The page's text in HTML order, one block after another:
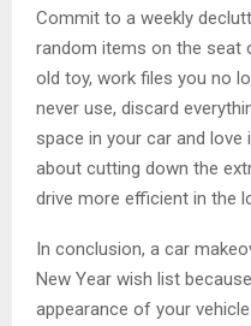
Commit to a weekly
random items on the seat
old toy, work files you no
never use, discard
space in your car and love
about cutting down the
drive more efficient in the
In conclusion, a car
New Year wish list
appearance of your